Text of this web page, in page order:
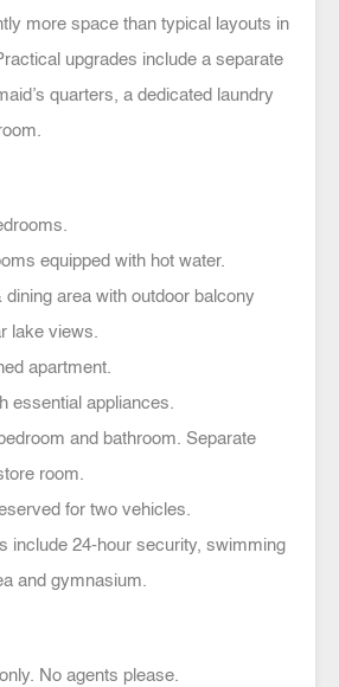
more space than typical layouts in
upgrades include a separate
quarters, a dedicated laundry
equipped with hot water.
area with outdoor balcony
lake views.
apartment.
essential appliances.
and bathroom. Separate
room.
for two vehicles.
include 24-hour security, swimming
and gymnasium.
No agents please.